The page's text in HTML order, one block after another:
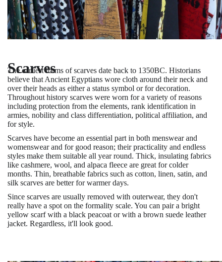
Scarves
The earliest forms of scarves date back to 1350BC. Historians
believe that Ancient Egyptians wore cloth around their neck and
over their heads as either a status symbol or for decoration.
Throughout history scarves were worn for a variety of reasons
including protection from the elements, rank identification in
armies, nobility and class differentiation, political affiliation, and
for style.
Scarves have become an essential part in both menswear and
womenswear and for good reason; their practicality and endless
styles make them suitable all year round. Thick, insulating fabrics
like cashmere, wool, and alpaca fleece are great for colder
months. Thin, breathable fabrics such as cotton, linen, satin, and
silk scarves are better for warmer days.
Since scarves are usually removed with outerwear, they don't
really have a spot on the formality scale. You can pair a bright
yellow scarf with a black peacoat or with a brown suede leather
jacket. Regardless, it'll look good.